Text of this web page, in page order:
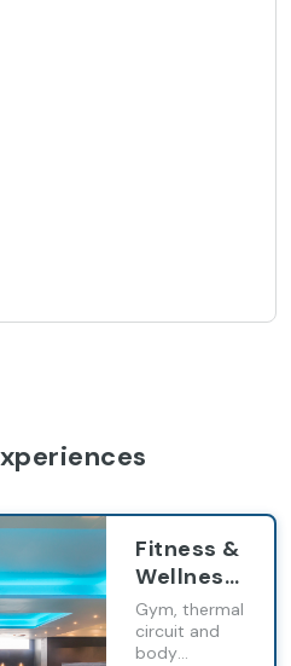
Fitness &
Wellness
Total
Gym, thermal
circuit and
body